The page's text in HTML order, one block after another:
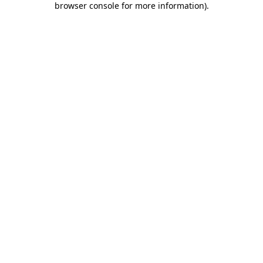
browser console for more information).